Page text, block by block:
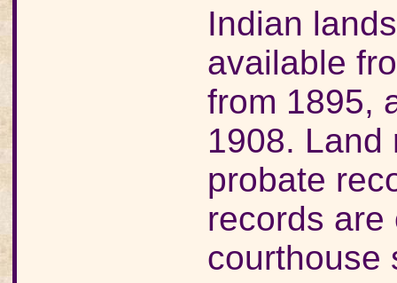
Indian
available
from 1895,
1908. Land
probate
records
courthouse